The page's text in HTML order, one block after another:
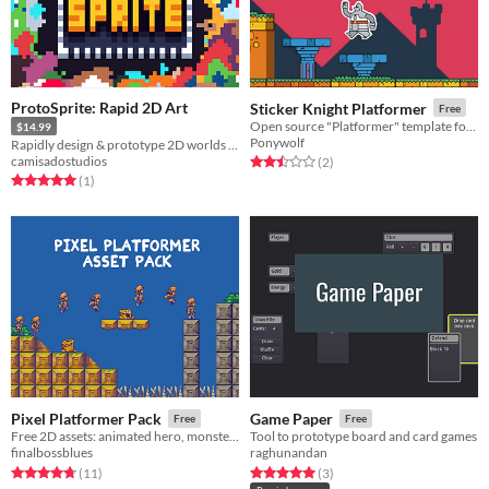
ProtoSprite: Rapid 2D Art
$14.99
camisadostudios
Rated 5.0 out of 5 stars
(1total ratings
)
Sticker Knight Platformer Free
Ponywolf
Rated 2.5 out of 5 stars
(2total ratings
)
Pixel Platformer Pack Free
Free 2D assets: animated hero, monster and tiles.
finalbossblues
Rated 4.7 out of 5 stars
(11total ratings
)
Game Paper Free
Tool to prototype board and card games
raghunandan
Rated 5.0 out of 5 stars
(3total ratings
)